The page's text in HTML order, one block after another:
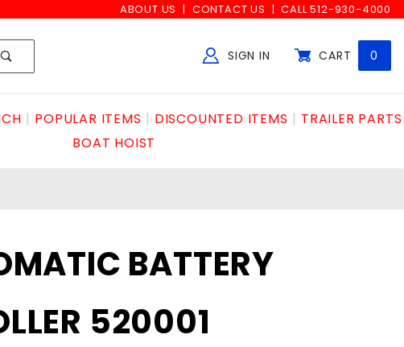
ABOUT US CONTACT US CALL 512-930-4000
SIGN IN CART 0
POPULAR ITEMS DISCOUNTED ITEMS
TRAILER PARTS
BOAT HOIST
BATTERY
520001